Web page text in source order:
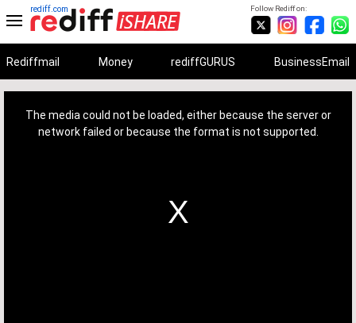
Follow Rediff on:
rediff.com
Rediffmail Money rediffGURUS BusinessEmail
The media could not be loaded, either because the server or
network failed or because the format is not supported.